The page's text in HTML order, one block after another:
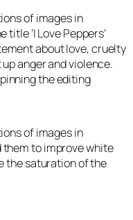
of images in
‘I Love Peppers’
about love, cruelty
anger and violence.
the editing
of images in
to improve white
the saturation of the